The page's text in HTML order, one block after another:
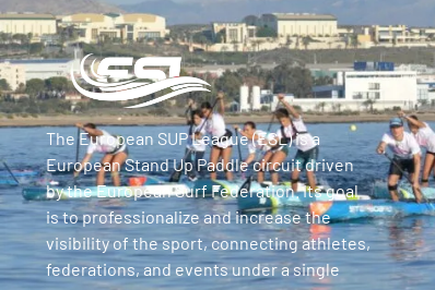
The European SUP League (ESL) is a
European Stand Up Paddle circuit driven
by the European Surf Federation. Its goal
is to professionalize and increase the
visibility of the sport, connecting athletes,
federations, and events under a single